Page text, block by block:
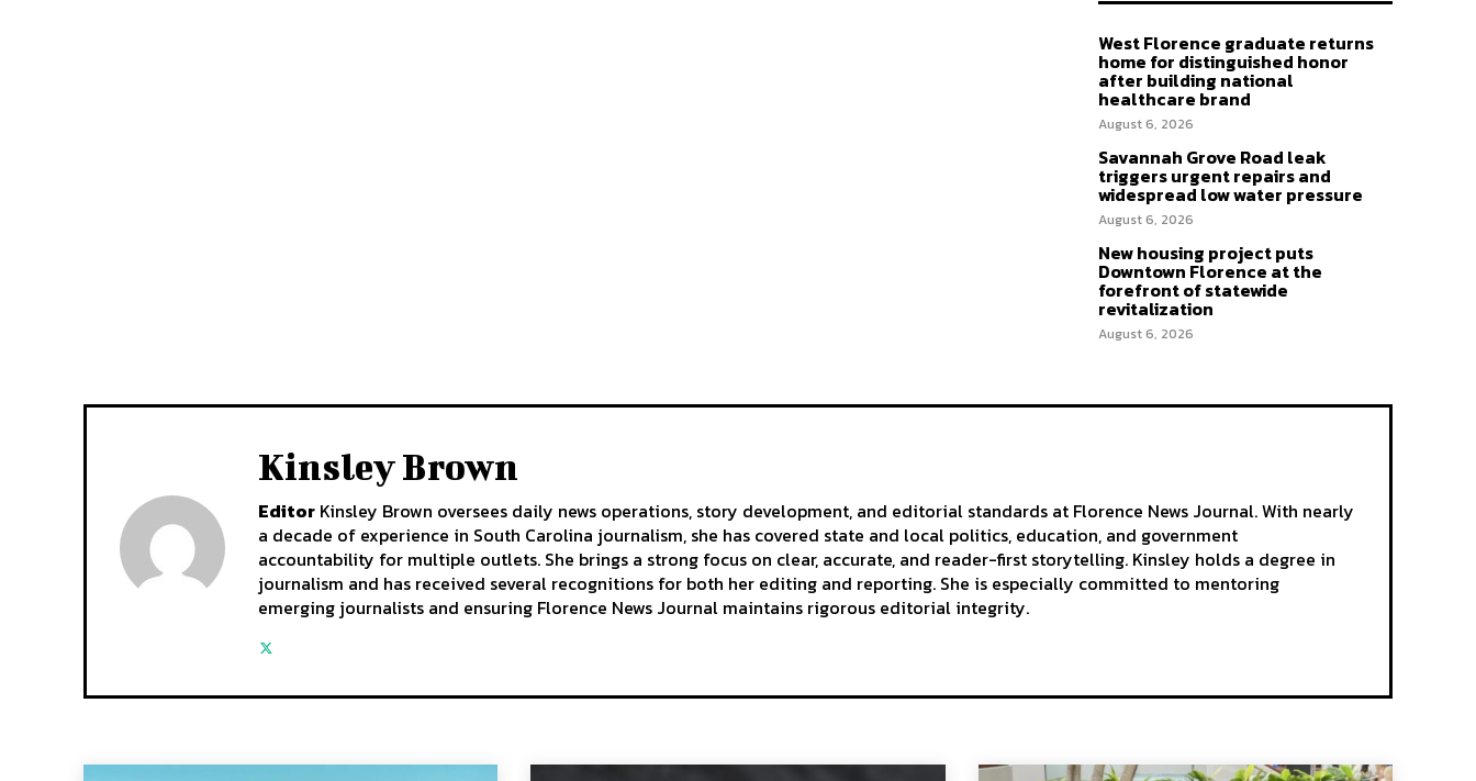
West Florence graduate returns
home for distinguished honor
after building national
healthcare brand
August 6, 2026
Savannah Grove Road leak
triggers urgent repairs and
widespread low water pressure
August 6, 2026
New housing project puts
Downtown Florence at the
forefront of statewide
revitalization
August 6, 2026
Kinsley Brown
Editor Kinsley Brown oversees daily news operations, story development, and editorial standards at Florence News Journal. With nearly
a decade of experience in South Carolina journalism, she has covered state and local politics, education, and government
accountability for multiple outlets. She brings a strong focus on clear, accurate, and reader-first storytelling. Kinsley holds a degree in
journalism and has received several recognitions for both her editing and reporting. She is especially committed to mentoring
emerging journalists and ensuring Florence News Journal maintains rigorous editorial integrity.